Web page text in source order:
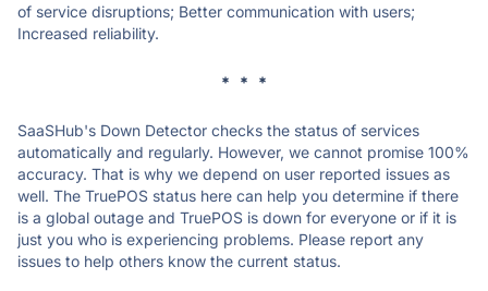
of service disruptions; Better communication with users;
Increased reliability.
* * *
SaaSHub's Down Detector checks the status of services
automatically and regularly. However, we cannot promise 100%
accuracy. That is why we depend on user reported issues as
well. The TruePOS status here can help you determine if there
is a global outage and TruePOS is down for everyone or if it is
just you who is experiencing problems. Please report any
issues to help others know the current status.